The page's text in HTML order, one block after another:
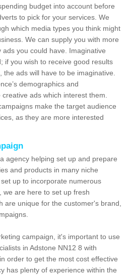
budget into account before
to pick for your services. We
which media types you think might
We can supply you with more
you could have. Imaginative
if you wish to receive good results
ads will have to be imaginative.
demographics and
ads which interest them.
make the target audience
as they are more interested
agency helping set up and prepare
and products in many niche
up to incorporate numerous
we are here to set up fresh
are unique for the customer's brand,
campaign, it's important to use
in Adstone NN12 8 with
order to get the most cost effective
has plenty of experience within the